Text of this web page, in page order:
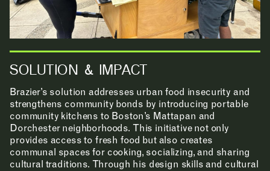
COMMUNITY
RESOURCES
APPLICATIONS
SOLUTION & IMPACT
Brazier’s solution addresses urban food insecurity and
strengthens community bonds by introducing portable
community kitchens to Boston’s Mattapan and
Dorchester neighborhoods. This initiative not only
provides access to fresh food but also creates
communal spaces for cooking, socializing, and sharing
cultural traditions. Through his design skills and cultural